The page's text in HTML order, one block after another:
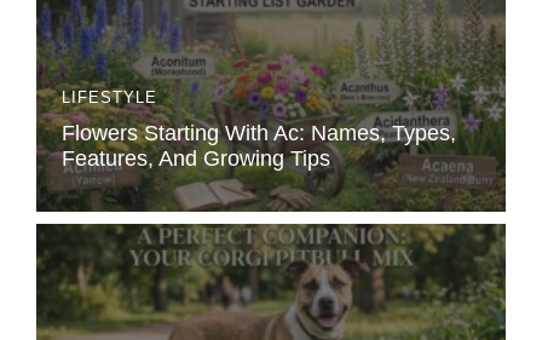
LIFESTYLE
Flowers Starting With Ac: Names, Types,
Features, And Growing Tips